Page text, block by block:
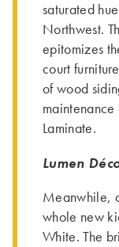
saturated
Northwest.
epitomizes
court
of wood
maintenance
Laminate.
Lumen
Meanwhile,
whole new
White. The